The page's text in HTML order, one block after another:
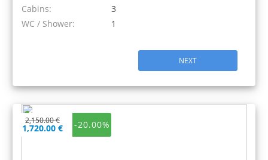
Cabins:
3
WC / Shower:
1
NEXT
-20.00%
2,150.00 €
1,720.00 €